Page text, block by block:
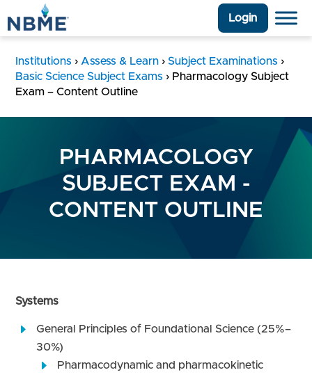
Login
Institutions › Assess & Learn › Subject Examinations ›
Basic Science Subject Exams › Pharmacology Subject
Exam – Content Outline
PHARMACOLOGY
SUBJECT EXAM -
CONTENT OUTLINE
Systems
General Principles of Foundational Science (25%–
30%)
Pharmacodynamic and pharmacokinetic